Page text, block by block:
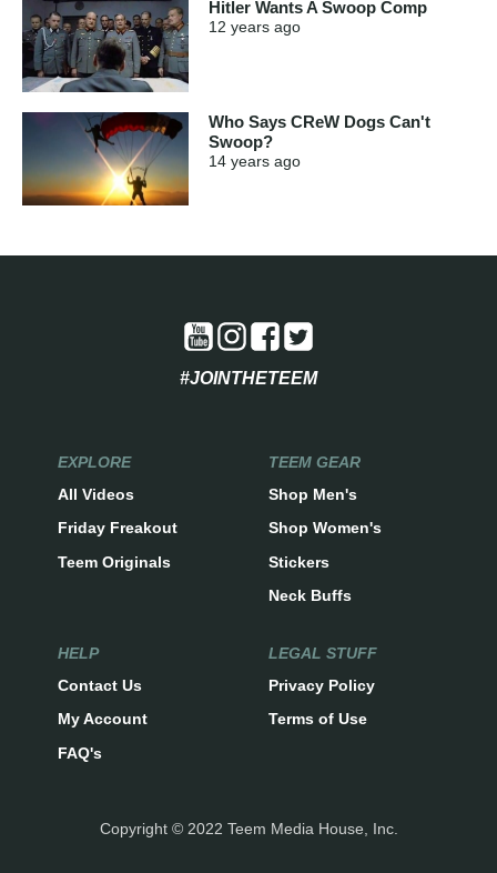
Hitler Wants A Swoop Comp
12 years ago
Who Says CReW Dogs Can't
Swoop?
14 years ago
#JOINTHETEEM
EXPLORE
All Videos
Friday Freakout
Teem Originals
TEEM GEAR
Shop Men's
Shop Women's
Stickers
Neck Buffs
HELP
Contact Us
My Account
FAQ's
LEGAL STUFF
Privacy Policy
Terms of Use
Copyright © 2022 Teem Media House, Inc.